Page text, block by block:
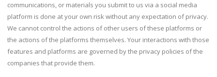
communications, or materials you submit to us via a social media
platform is done at your own risk without any expectation of privacy.
We cannot control the actions of other users of these platforms or
the actions of the platforms themselves. Your interactions with those
features and platforms are governed by the privacy policies of the
companies that provide them.